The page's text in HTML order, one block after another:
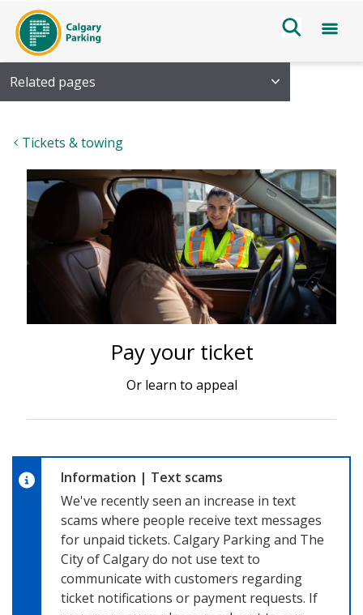
Related pages
Tickets & towing
Pay your ticket
Or learn to appeal
Information | Text scams
We've recently seen an increase in text
scams where people receive text messages
for unpaid tickets. Calgary Parking and The
City of Calgary do not use text to
communicate with customers regarding
ticket notifications or payment requests. If